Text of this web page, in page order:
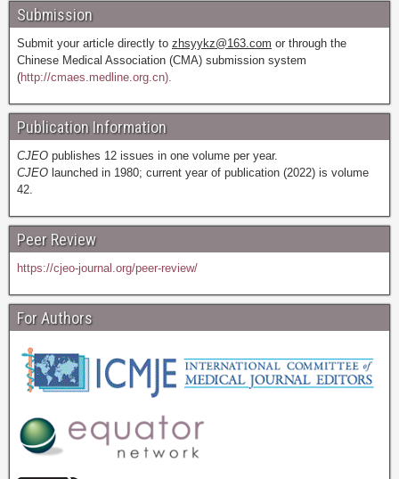
Submission
Submit your article directly to zhsyykz@163.com or through the
Chinese Medical Association (CMA) submission system
(http://cmaes.medline.org.cn).
Publication Information
CJEO publishes 12 issues in one volume per year.
CJEO launched in 1980; current year of publication (2022) is volume
42.
Peer Review
https://cjeo-journal.org/peer-review/
For Authors